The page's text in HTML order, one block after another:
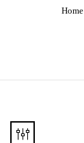
Home